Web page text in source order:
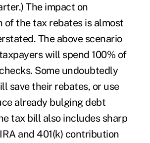
The impact on
of the tax rebates is almost
The above scenario
will spend 100% of
Some undoubtedly
save their rebates, or use
already bulging debt
tax bill also includes sharp
and 401(k) contribution